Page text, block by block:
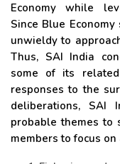
Economy while
Since Blue
unwieldy to
Thus, SAI India
some of its
responses to the
deliberations, SAI
probable themes to
members to focus